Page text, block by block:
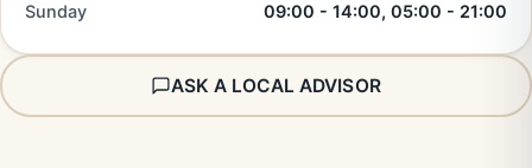
Sunday 09:00 - 14:00, 05:00 - 21:00
ASK A LOCAL ADVISOR